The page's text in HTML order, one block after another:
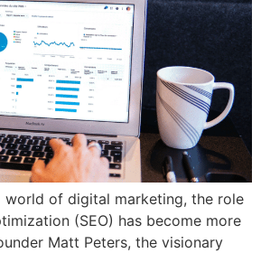
world of digital marketing, the role
(SEO) has become more
Matt Peters, the visionary